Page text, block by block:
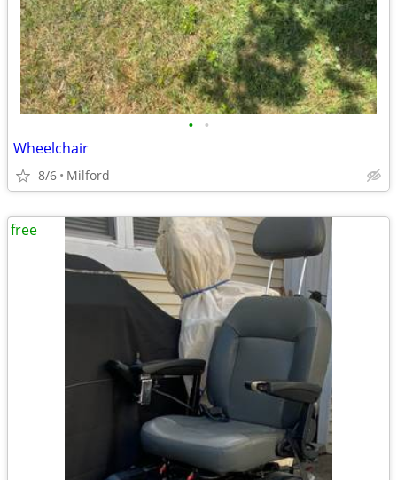
• •
Wheelchair
8/6 Milford
free